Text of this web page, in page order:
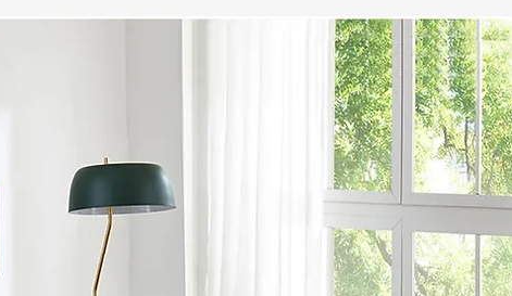
in wood with Bone White finish
and also included regal features
such as ample storage, and
antique finish hardware. Carefully
crafted in selected wood and
veneers, perfectly suited for your
master bedroom.
2-tone Ivory Bone White finish
Ivory Velvet upholstery
Exclusive design
Crystal like button tufted